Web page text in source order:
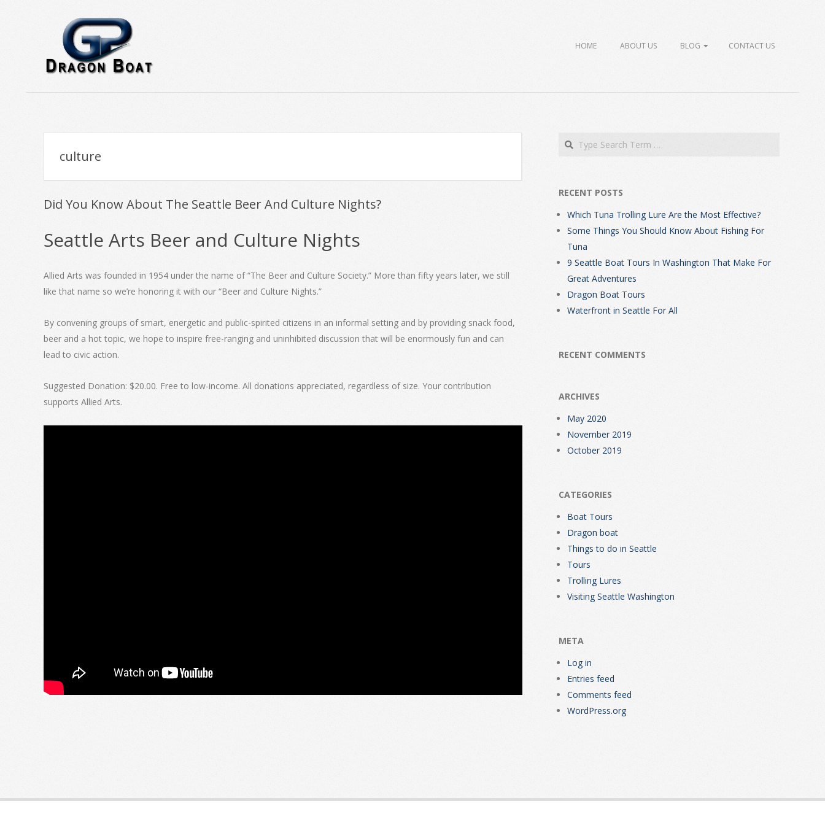
Trolling
for
Tuna
-
GPDragonBoat
HOME ABOUT US BLOG CONTACT US
culture
Did You Know About The Seattle Beer And Culture Nights?
11-
Seattle Arts Beer and Culture Nights
Allied Arts was founded in 1954 under the name of “The Beer and Culture Society.” More than fifty years later, we still
like that name so we’re honoring it with our “Beer and Culture Nights.”
By convening groups of smart, energetic and public-spirited citizens in an informal setting and by providing snack food,
beer and a hot topic, we hope to inspire free-ranging and uninhibited discussion that will be enormously fun and can
lead to civic action.
Suggested Donation: $20.00. Free to low-income. All donations appreciated, regardless of size. Your contribution
supports Allied Arts.
Search
RECENT POSTS
Which Tuna Trolling Lure Are the Most Effective?
Some Things You Should Know About Fishing For
Tuna
9 Seattle Boat Tours In Washington That Make For
Great Adventures
Dragon Boat Tours
Waterfront in Seattle For All
RECENT COMMENTS
ARCHIVES
May 2020
November 2019
October 2019
CATEGORIES
Boat Tours
Dragon boat
Things to do in Seattle
Tours
Trolling Lures
Visiting Seattle Washington
META
Log in
Entries feed
Comments feed
WordPress.org